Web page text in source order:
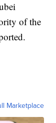
of the
Marketplace